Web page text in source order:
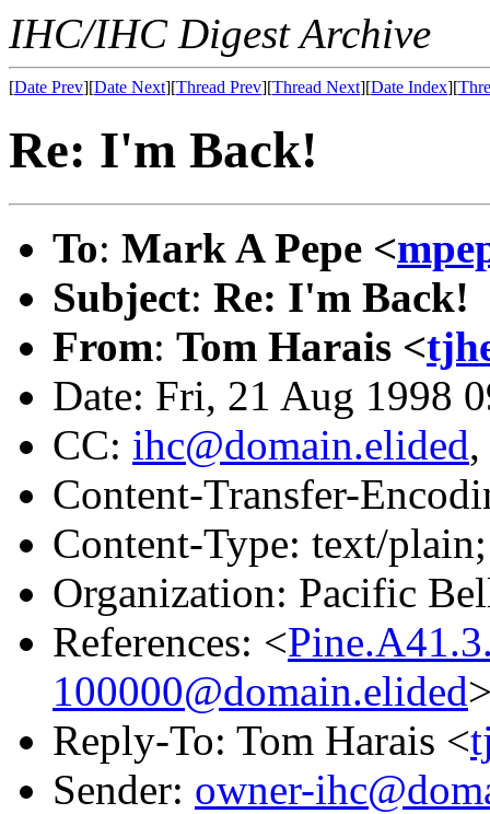
IHC/IHC Digest Archive
[Date Prev][Date Next][Thread Prev][Thread Next][Date Index][
Re: I'm Back!
To: Mark A Pepe <
Subject: Re: I'm Back!
From: Tom Harais <
Date: Fri, 21 Aug 1998
CC: ihc@domain.elided,
Content-Transfer-
Content-Type: text/
Organization: Pacific
References: <
100000@domain.elided
Reply-To: Tom Harais <
Sender: owner-